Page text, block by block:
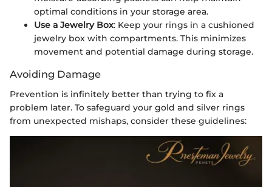
optimal conditions in your storage area.
Use a Jewelry Box: Keep your rings in a cushioned
jewelry box with compartments. This minimizes
movement and potential damage during storage.
Avoiding Damage
Prevention is infinitely better than trying to fix a
problem later. To safeguard your gold and silver rings
from unexpected mishaps, consider these guidelines: